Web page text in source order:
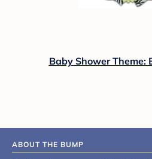
Baby Shower Theme:
ABOUT THE BUMP